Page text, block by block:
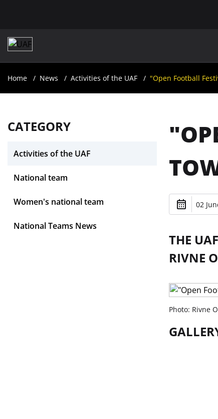
Home News Activities of the UAF "Open Football
CATEGORY
Activities of the UAF
National team
Women's national team
National Teams News
02
THE
RIVNE
Photo: Rivne